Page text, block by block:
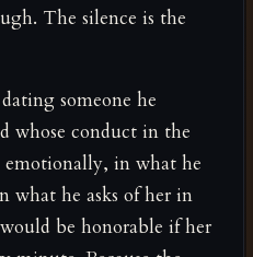
The silence is the
someone he
whose conduct in the
in what he
what he asks of her in
be honorable if her